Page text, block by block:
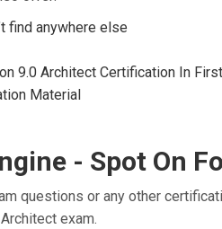
find anywhere else
9.0 Architect Certification In
Material
- Spot On
questions or any other
exam.